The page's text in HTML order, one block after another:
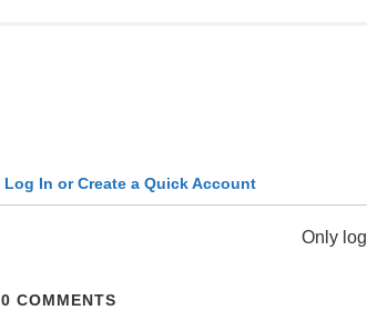
Log In or Create a Quick Account
Only
0 COMMENTS